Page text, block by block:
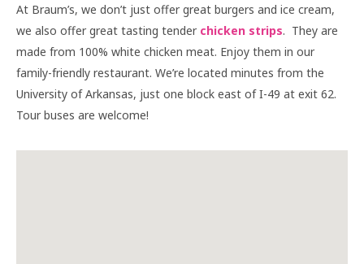
At Braum’s, we don’t just offer great burgers and ice cream,
we also offer great tasting tender chicken strips. They are
made from 100% white chicken meat. Enjoy them in our
family-friendly restaurant. We’re located minutes from the
University of Arkansas, just one block east of I-49 at exit 62.
Tour buses are welcome!